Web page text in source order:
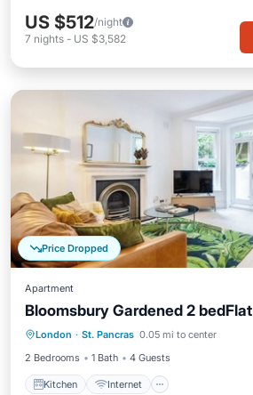
US $512/night
7 nights - US $3,582
Price Dropped
Apartment
Bloomsbury Gardened 2 bedFlat
London · St. Pancras 0.05 mi to center
2 Bedrooms
1 Bath 4 Guests
Kitchen Internet
Kitchen Internet